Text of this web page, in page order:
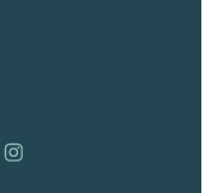
Instagram